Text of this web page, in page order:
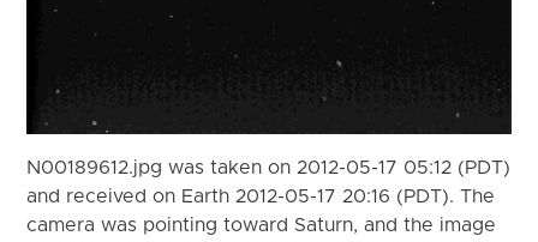
N00189612.jpg was taken on 2012-05-17 05:12 (PDT)
and received on Earth 2012-05-17 20:16 (PDT). The
camera was pointing toward Saturn, and the image